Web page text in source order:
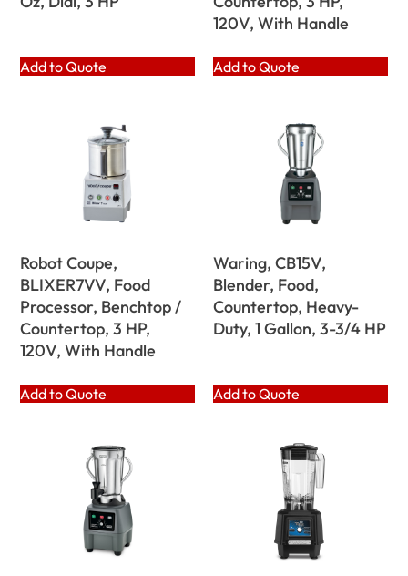
Add to Quote
120V, With Handle
Add to Quote
Robot Coupe,
BLIXER7VV, Food
Processor, Benchtop /
Countertop, 3 HP,
120V, With Handle
Add to Quote
Waring, CB15V,
Blender, Food,
Countertop, Heavy-
Duty, 1 Gallon, 3-3/4 HP
Add to Quote